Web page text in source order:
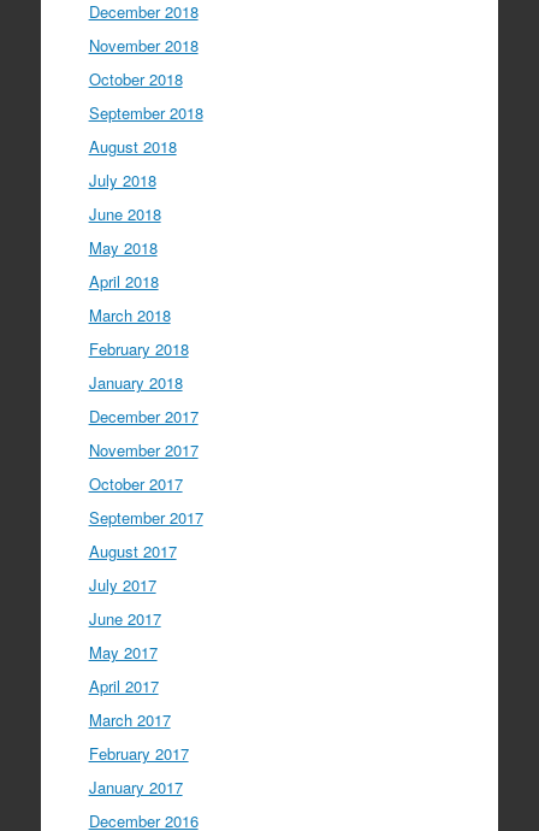
December 2018
November 2018
October 2018
September 2018
August 2018
July 2018
June 2018
May 2018
April 2018
March 2018
February 2018
January 2018
December 2017
November 2017
October 2017
September 2017
August 2017
July 2017
June 2017
May 2017
April 2017
March 2017
February 2017
January 2017
December 2016